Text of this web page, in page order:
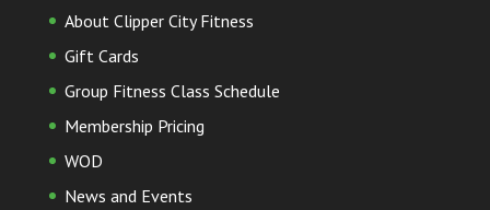
About Clipper City Fitness
Gift Cards
Group Fitness Class Schedule
Membership Pricing
WOD
News and Events